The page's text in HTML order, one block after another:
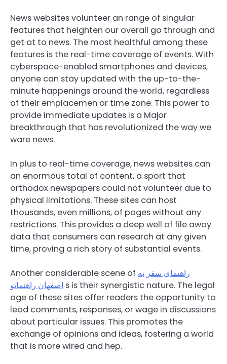
News websites volunteer an range of singular
features that heighten our overall go through and
get at to news. The most healthful among these
features is the real-time coverage of events. With
cyberspace-enabled smartphones and devices,
anyone can stay updated with the up-to-the-
minute happenings around the world, regardless
of their emplacemen or time zone. This power to
provide immediate updates is a Major
breakthrough that has revolutionized the way we
ware news.
In plus to real-time coverage, news websites can
an enormous total of content, a sport that
orthodox newspapers could not volunteer due to
physical limitations. These sites can host
thousands, even millions, of pages without any
restrictions. This provides a deep well of file away
data that consumers can research at any given
time, proving a rich story of substantial events.
Another considerable scene of راهنمای سفر به
اصفهان راهنماتو s is their synergistic nature. The legal
age of these sites offer readers the opportunity to
lead comments, responses, or wage in discussions
about particular issues. This promotes the
exchange of opinions and ideas, fostering a world
that is more wired and hep.